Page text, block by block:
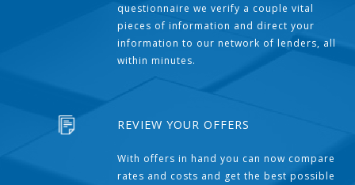
questionnaire we verify a couple vital
pieces of information and direct your
information to our network of lenders, all
within minutes.
REVIEW YOUR OFFERS
With offers in hand you can now compare
rates and costs and get the best possible